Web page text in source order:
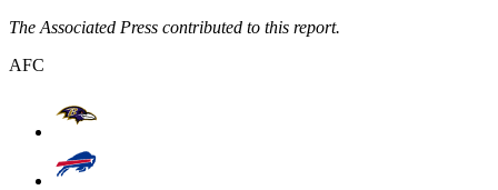
The Associated Press contributed to this report.
AFC